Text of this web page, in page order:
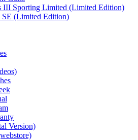
III Sporting Limited (Limited Edition)
SE (Limited Edition)
Version)